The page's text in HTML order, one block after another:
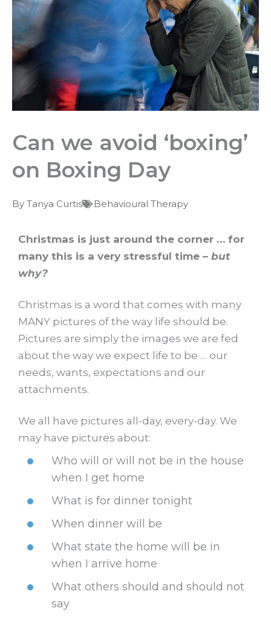
Can we avoid ‘boxing’
on Boxing Day
By Tanya Curtis Behavioural Therapy
Christmas is just around the corner … for
many this is a very stressful time – but
why?
Christmas is a word that comes with many
MANY pictures of the way life should be.
Pictures are simply the images we are fed
about the way we expect life to be … our
needs, wants, expectations and our
attachments.
We all have pictures all-day, every-day. We
may have pictures about:
Who will or will not be in the house
when I get home
What is for dinner tonight
When dinner will be
What state the home will be in
when I arrive home
What others should and should not
say